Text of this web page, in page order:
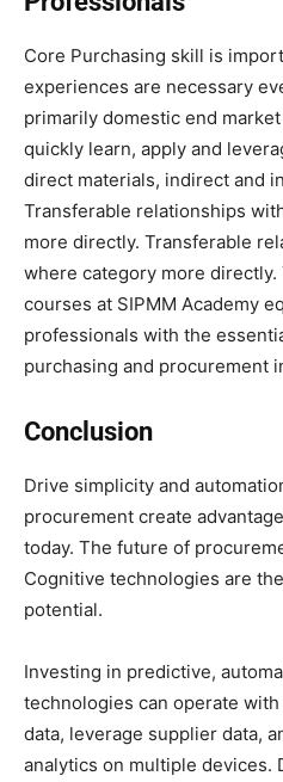
Core Purchasing skill is
experiences are necessary
primarily domestic end
quickly learn, apply and
direct materials, indirect and
Transferable relationships
more directly. Transferable
where category more
courses at SIPMM Academy
professionals with the
purchasing and procurement
Conclusion
Drive simplicity and
procurement create
today. The future of
Cognitive technologies are
potential.
Investing in predictive,
technologies can operate
data, leverage supplier data,
analytics on multiple devices.